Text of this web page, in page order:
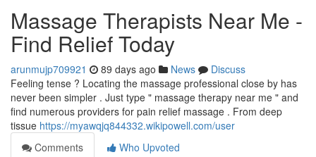
Massage Therapists Near Me -
Find Relief Today
arunmujp709921 89 days ago News
Discuss
Feeling tense ? Locating the massage professional close by has
never been simpler . Just type " massage therapy near me " and
find numerous providers for pain relief massage . From deep
tissue https://myawqjq844332.wikipowell.com/user
Comments
Who Upvoted